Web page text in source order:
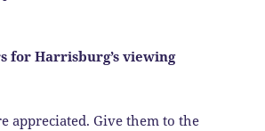
for Harrisburg’s viewing
appreciated. Give them to the